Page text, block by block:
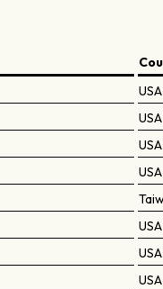
USA
USA
USA
USA
USA
USA
USA